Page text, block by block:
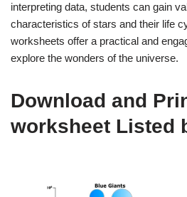
interpreting data, students can gain
characteristics of stars and their life
worksheets offer a practical and
explore the wonders of the universe.
Download and
worksheet Listed